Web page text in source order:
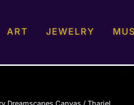
ART JEWELRY
Dreamscapes Canvas / Thariel